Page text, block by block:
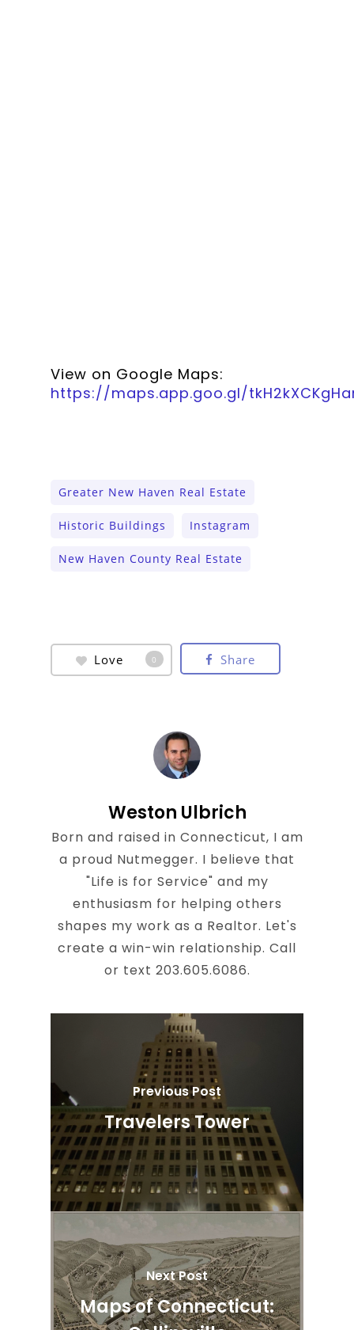
View on Google Maps:
https://maps.app.goo.gl/
Greater New Haven Real Estate
Historic Buildings Instagram
New Haven County Real Estate
Love 0 Share
Weston Ulbrich
Born and raised in Connecticut, I am
a proud Nutmegger. I believe that
"Life is for Service" and my
enthusiasm for helping others
shapes my work as a Realtor. Let's
create a win-win relationship. Call
or text 203.605.6086.
Previous Post
Travelers Tower
Next Post
Maps of Connecticut: